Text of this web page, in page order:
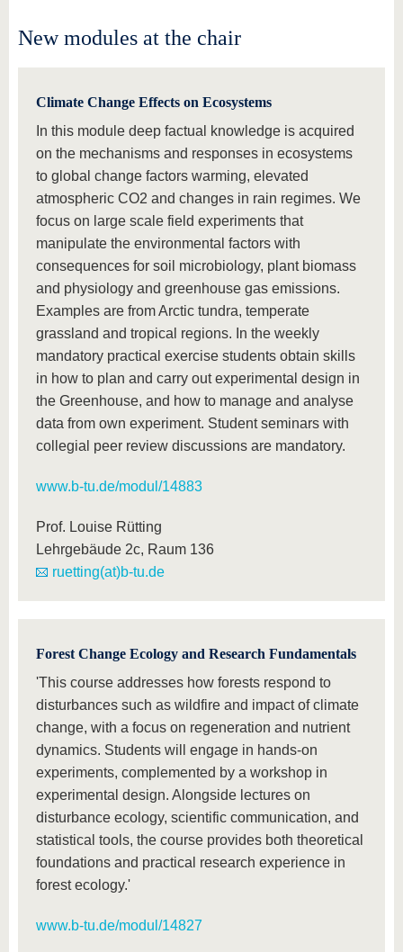
New modules at the chair
Climate Change Effects on Ecosystems
In this module deep factual knowledge is acquired
on the mechanisms and responses in ecosystems
to global change factors warming, elevated
atmospheric CO2 and changes in rain regimes. We
focus on large scale field experiments that
manipulate the environmental factors with
consequences for soil microbiology, plant biomass
and physiology and greenhouse gas emissions.
Examples are from Arctic tundra, temperate
grassland and tropical regions. In the weekly
mandatory practical exercise students obtain skills
in how to plan and carry out experimental design in
the Greenhouse, and how to manage and analyse
data from own experiment. Student seminars with
collegial peer review discussions are mandatory.
www.b-tu.de/modul/14883
Prof. Louise Rütting
Lehrgebäude 2c, Raum 136
ruetting(at)b-tu.de
Forest Change Ecology and Research Fundamentals
'This course addresses how forests respond to
disturbances such as wildfire and impact of climate
change, with a focus on regeneration and nutrient
dynamics. Students will engage in hands-on
experiments, complemented by a workshop in
experimental design. Alongside lectures on
disturbance ecology, scientific communication, and
statistical tools, the course provides both theoretical
foundations and practical research experience in
forest ecology.'
www.b-tu.de/modul/14827